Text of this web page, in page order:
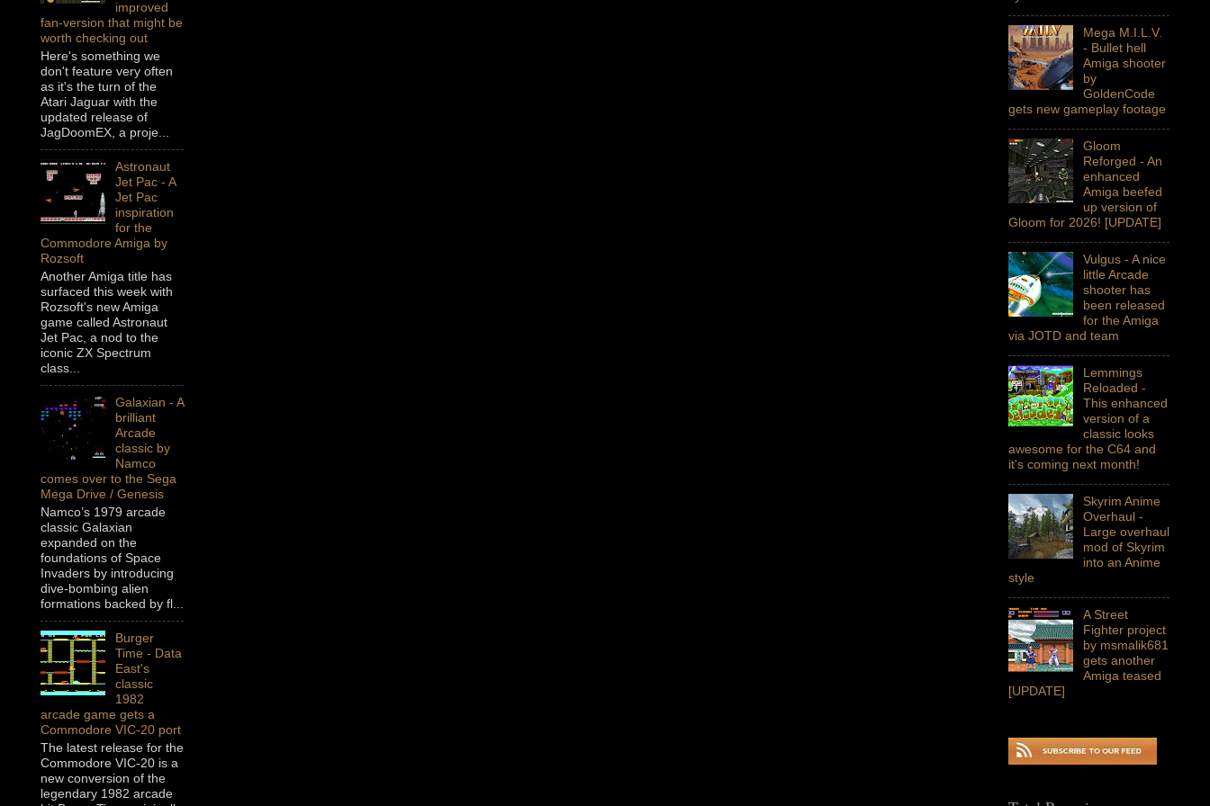
improved
fan-version that might be
worth checking out
Here's something we
don't feature very often
as it's the turn of the
Atari Jaguar with the
updated release of
JagDoomEX, a proje...
Astronaut
Jet Pac - A
Jet Pac
inspiration
for the
Commodore Amiga by
Rozsoft
Another Amiga title has
surfaced this week with
Rozsoft's new Amiga
game called Astronaut
Jet Pac, a nod to the
iconic ZX Spectrum
class...
Galaxian - A
brilliant
Arcade
classic by
Namco
comes over to the Sega
Mega Drive / Genesis
Namco’s 1979 arcade
classic Galaxian
expanded on the
foundations of Space
Invaders by introducing
dive-bombing alien
formations backed by fl...
Burger
Time - Data
East's
classic
1982
arcade game gets a
Commodore VIC-20 port
The latest release for the
Commodore VIC-20 is a
new conversion of the
legendary 1982 arcade
Mega M.I.L.V.
- Bullet hell
Amiga shooter
by
GoldenCode
gets new gameplay footage
Gloom
Reforged - An
enhanced
Amiga beefed
up version of
Gloom for 2026! [UPDATE]
Vulgus - A nice
little Arcade
shooter has
been released
for the Amiga
via JOTD and team
Lemmings
Reloaded -
This enhanced
version of a
classic looks
awesome for the C64 and
it's coming next month!
Skyrim Anime
Overhaul -
Large overhaul
mod of Skyrim
into an Anime
style
A Street
Fighter project
by msmalik681
gets another
Amiga teased
[UPDATE]